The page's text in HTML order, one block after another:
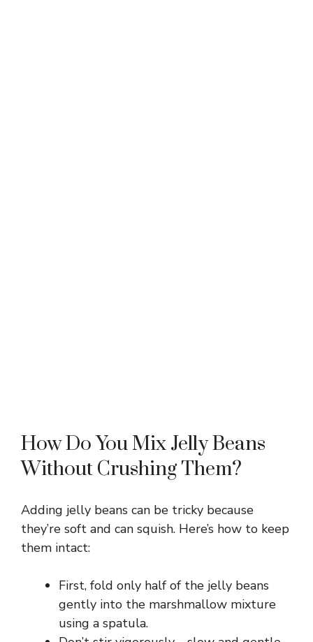
How Do You Mix Jelly Beans
Without Crushing Them?
Adding jelly beans can be tricky because
they’re soft and can squish. Here’s how to keep
them intact:
First, fold only half of the jelly beans
gently into the marshmallow mixture
using a spatula.